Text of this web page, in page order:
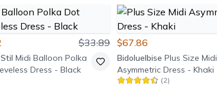
$33.89
Midi Balloon Polka
Dress - Black
$67.86
Bidoluelbise Plus Size Midi
Asymmetric Dress - Khaki
(2)